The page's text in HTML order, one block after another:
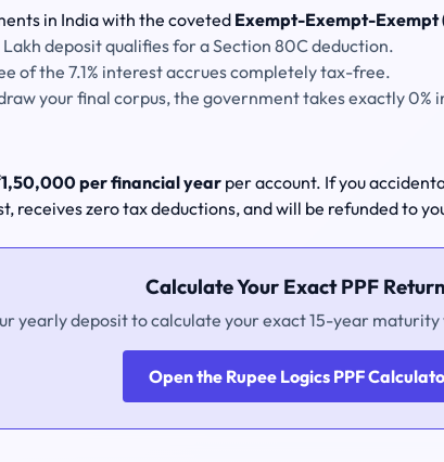
in India with the covetedExempt-Exempt-Exempt
Lakh deposit qualifies for a Section 80C deduction.
of the 7.1% interest accrues completely tax-free.
your final corpus, the government takes exactly 0%
per financial year per account. If you
receives zero tax deductions, and will be refunded to
Calculate Your Exact PPF
yearly deposit to calculate your exact 15-year
Open the Rupee Logics PPF